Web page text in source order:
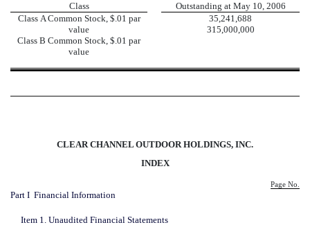
Class
Outstanding at May 10, 2006
Class A Common Stock, $.01 par
value
Class B Common Stock, $.01 par
value
35,241,688
315,000,000
CLEAR CHANNEL OUTDOOR HOLDINGS, INC.
INDEX
Page No.
Part I  Financial Information
Item 1. Unaudited Financial Statements